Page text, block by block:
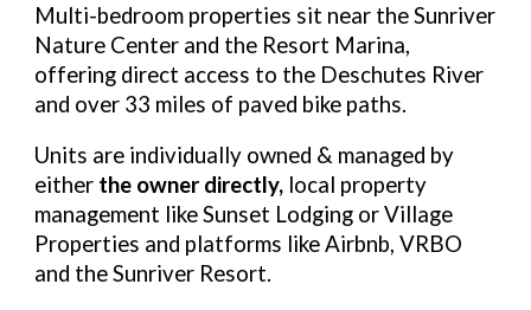
Multi-bedroom properties sit near the Sunriver
Nature Center and the Resort Marina,
offering direct access to the Deschutes River
and over 33 miles of paved bike paths.
Units are individually owned & managed by
either the owner directly, local property
management like Sunset Lodging or Village
Properties and platforms like Airbnb, VRBO
and the Sunriver Resort.